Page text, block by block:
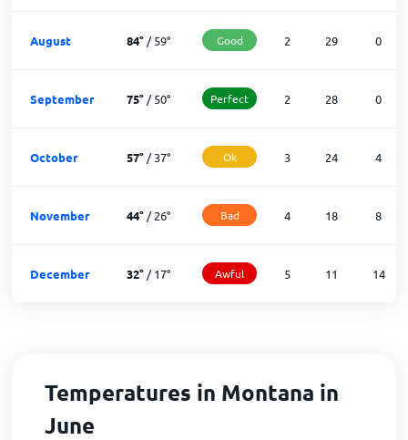
August 84°/59° Good 2 29 0
September 75°/50° Perfect 2 28 0
October 57°/37° Ok 3 24 4
November 44°/26° Bad 4 18 8
December 32°/17° Awful 5 11 14
Temperatures in Montana in
June